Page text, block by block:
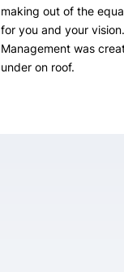
making out of the
for you and your
Management was
under on roof.